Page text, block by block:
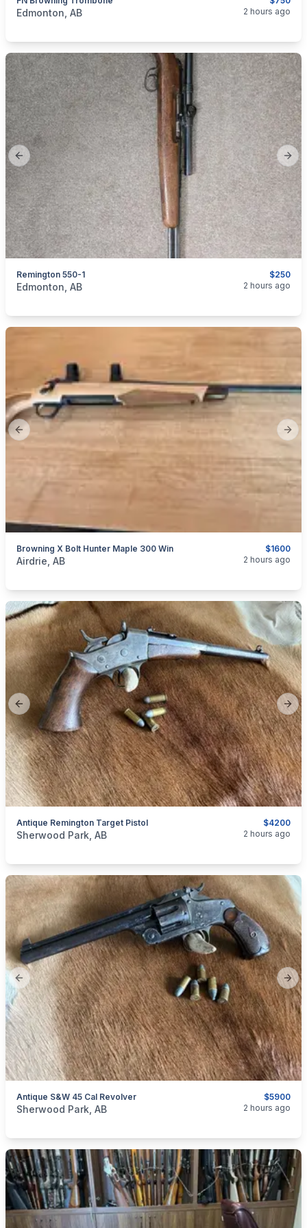
categories:Sporting Goods
Edmonton, AB 2 hours ago
Previous slide
$250
Remington 550-1
categories:Sporting Goods
Edmonton, AB 2 hours ago
Previous slide
$1600
Browning X Bolt Hunter Maple 300 Win
categories:Sporting GoodsGuns
Airdrie, AB 2 hours ago
Previous slide
$4200
Antique Remington Target Pistol
categories:Sporting Goods
Sherwood Park, AB 2 hours ago
Previous slide
$5900
Antique S&W 45 Cal Revolver
categories: Sporting Goods
Sherwood Park, AB 2 hours ago